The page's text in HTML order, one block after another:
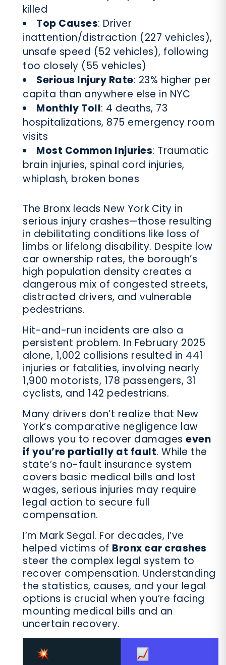
killed
Top Causes: Driver
inattention/distraction (227 vehicles),
unsafe speed (52 vehicles), following
too closely (55 vehicles)
Serious Injury Rate: 23% higher per
capita than anywhere else in NYC
Monthly Toll: 4 deaths, 73
hospitalizations, 875 emergency room
visits
Most Common Injuries: Traumatic
brain injuries, spinal cord injuries,
whiplash, broken bones
The Bronx leads New York City in
serious injury crashes—those resulting
in debilitating conditions like loss of
limbs or lifelong disability. Despite low
car ownership rates, the borough’s
high population density creates a
dangerous mix of congested streets,
distracted drivers, and vulnerable
pedestrians.
Hit-and-run incidents are also a
persistent problem. In February 2025
alone, 1,002 collisions resulted in 441
injuries or fatalities, involving nearly
1,900 motorists, 178 passengers, 31
cyclists, and 142 pedestrians.
Many drivers don’t realize that New
York’s comparative negligence law
allows you to recover damages even
if you’re partially at fault. While the
state’s no-fault insurance system
covers basic medical bills and lost
wages, serious injuries may require
legal action to secure full
compensation.
I’m Mark Segal. For decades, I’ve
helped victims of Bronx car crashes
steer the complex legal system to
recover compensation. Understanding
the statistics, causes, and your legal
options is crucial when you’re facing
mounting medical bills and an
uncertain recovery.